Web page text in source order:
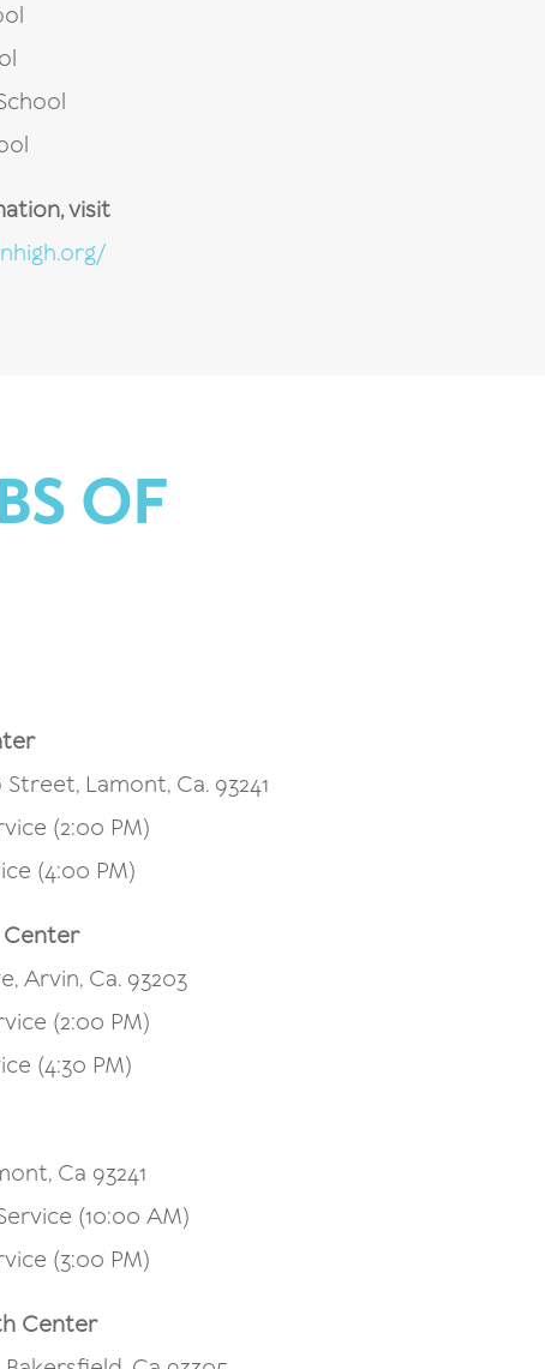
visit
OF
Lamont, Ca. 93241
(2:00 PM)
(4:00 PM)
Center
Arvin, Ca. 93203
(2:00 PM)
(4:30 PM)
Ca 93241
(10:00 AM)
(3:00 PM)
Center